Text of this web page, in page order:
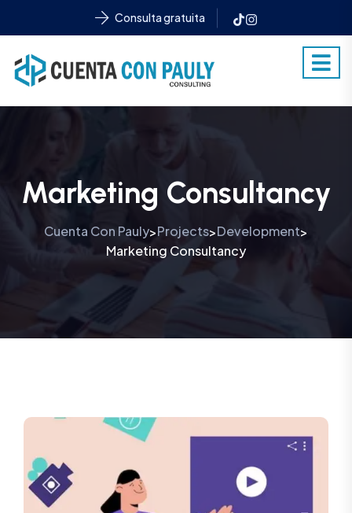
Consulta gratuita
Marketing Consultancy
Cuenta Con Pauly>Projects>Development>
Marketing Consultancy